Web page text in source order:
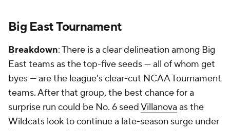
Big East Tournament
Breakdown: There is a clear delineation among Big
East teams as the top-five seeds — all of whom get
byes — are the league's clear-cut NCAA Tournament
teams. After that group, the best chance for a
surprise run could be No. 6 seedVillanova as the
Wildcats look to continue a late-season surge under